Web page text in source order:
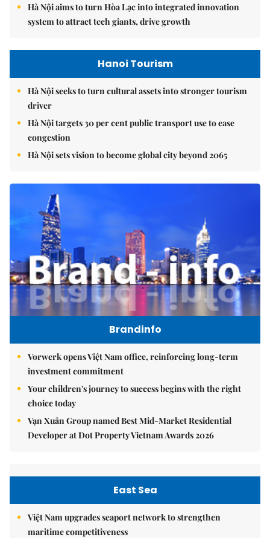
Hà Nội aims to turn Hòa Lạc into integrated innovation
system to attract tech giants, drive growth
Hanoi Tourism
Hà Nội seeks to turn cultural assets into stronger tourism
driver
Hà Nội targets 30 per cent public transport use to ease
congestion
Hà Nội sets vision to become global city beyond 2065
Brandinfo
Vorwerk opens Việt Nam office, reinforcing long-term
investment commitment
Your children's journey to success begins with the right
choice today
Vạn Xuân Group named Best Mid-Market Residential
Developer at Dot Property Vietnam Awards 2026
East Sea
Việt Nam upgrades seaport network to strengthen
maritime competitiveness